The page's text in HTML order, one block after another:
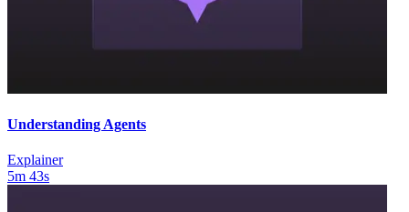
Understanding Agents
Explainer
5m 43s